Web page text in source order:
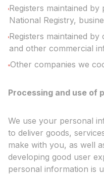
Registers maintained
National Registry,
Registers maintained
and other commercial
Other companies we
Processing and use of
We use your personal
to deliver goods,
make with you, as well
developing good user
personal information is